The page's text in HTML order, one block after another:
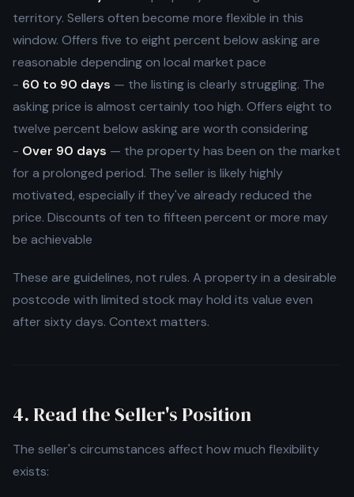
territory. Sellers often become more flexible in this
window. Offers five to eight percent below asking are
reasonable depending on local market pace
- 60 to 90 days — the listing is clearly struggling. The
asking price is almost certainly too high. Offers eight to
twelve percent below asking are worth considering
- Over 90 days — the property has been on the market
for a prolonged period. The seller is likely highly
motivated, especially if they've already reduced the
price. Discounts of ten to fifteen percent or more may
be achievable
These are guidelines, not rules. A property in a desirable
postcode with limited stock may hold its value even
after sixty days. Context matters.
4. Read the Seller's Position
The seller's circumstances affect how much flexibility
exists: